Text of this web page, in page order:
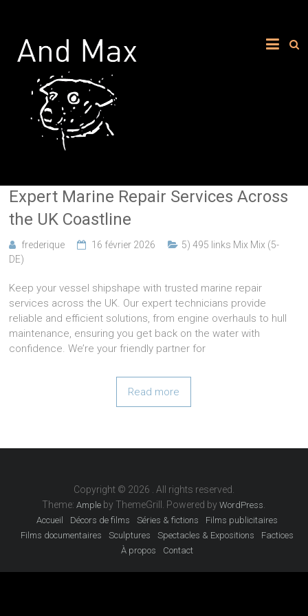
Expert Marine Repair Services Across
the UK Coastline
frederique 16 février 2026
5) 495 links Mix Mix (5-
DE)
Keep your vessel shipshape with trusted marine repair
services across the UK. Our expert technicians provide
reliable and efficient solutions, from engine overhauls to hull
maintenance, ensuring you get back on the water with
confidence. We’re your friendly partner for
Read more
Copyright © 2026
. All rights reserved.
Theme:Ample by ThemeGrill. Powered byWordPress
Accueil Décors de films Séries & fictions
Films publicitaires
Films documentaires
Sculptures Spectacles & Expositions
Factices
À propos
Contact